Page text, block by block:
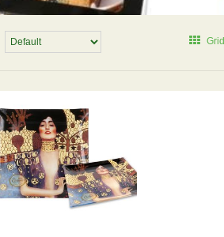
Grid